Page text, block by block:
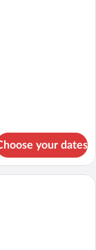
your dates
a bed, a sofa, a